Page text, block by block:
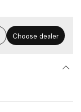
Choose dealer